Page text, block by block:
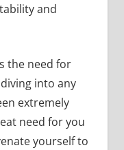
and
the need for
into any
extremely
need for you
yourself to